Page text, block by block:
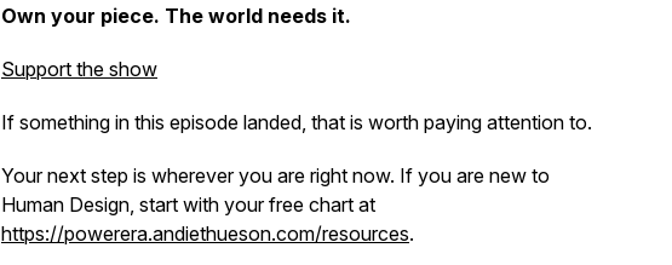
Own your piece. The world needs it.
Support the show
If something in this episode landed, that is worth paying attention to.
Your next step is wherever you are right now. If you are new to
Human Design, start with your free chart at
https://powerera.andiethueson.com/resources.